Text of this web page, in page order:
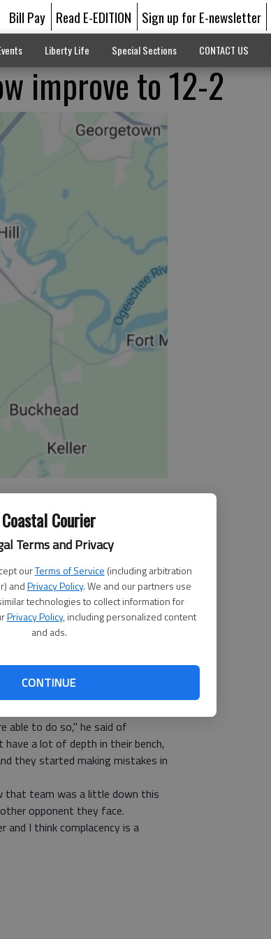
Coastal Courier
Terms and Privacy
ourTerms of Service (including arbitration
andPrivacy Policy. We and our partners use
technologies to collect information for
Privacy Policy, including personalized content
and ads.
CONTINUE
Bill Pay Read E-EDITION Sign up for E-newsletter
Liberty Life Special Sections CONTACT US
improve to 12-2
Friday and Hephzibah
as they prepped for more
are undefeated in their region (4-
Willie Graham said. "It was low
their part. We did a good job
defense this year.
on our bench we knew we
able to do so," he said of
a lot of depth in their bench,
they started making mistakes in
that team was a little down this
opponent they face.
I think complacency is a